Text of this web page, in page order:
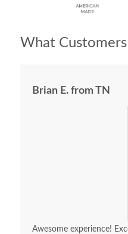
What
Brian E. from TN
Awesome experience!